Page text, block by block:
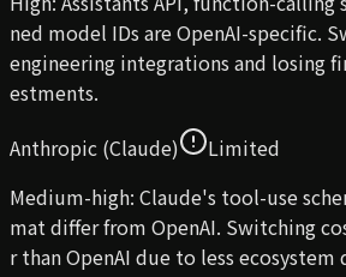
ned model IDs are OpenAI-specific.
engineering integrations and losing
estments.
Anthropic (Claude)
Limited
Medium-high: Claude's tool-use
mat differ from OpenAI. Switching
r than OpenAI due to less ecosystem